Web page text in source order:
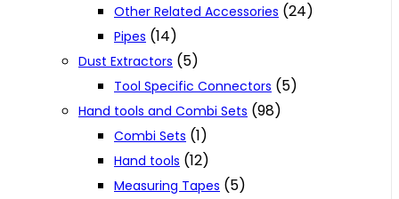
Other Related Accessories (24)
Pipes (14)
Dust Extractors (5)
Tool Specific Connectors (5)
Hand tools and Combi Sets (98)
Combi Sets (1)
Hand tools (12)
Measuring Tapes (5)